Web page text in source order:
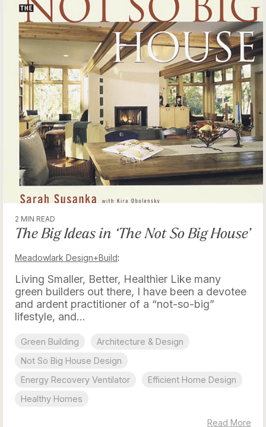
2 MIN READ
The Big Ideas in ‘The Not So Big House’
Meadowlark Design+Build:
Living Smaller, Better, Healthier Like many
green builders out there, I have been a devotee
and ardent practitioner of a “not-so-big”
lifestyle, and...
Green Building
Architecture & Design
Not So Big House Design
Energy Recovery Ventilator
Efficient Home Design
Healthy Homes
Read More